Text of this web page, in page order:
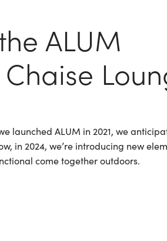
ALUM
launched ALUM in 2021, we
in 2024, we’re introducing new
come together outdoors.